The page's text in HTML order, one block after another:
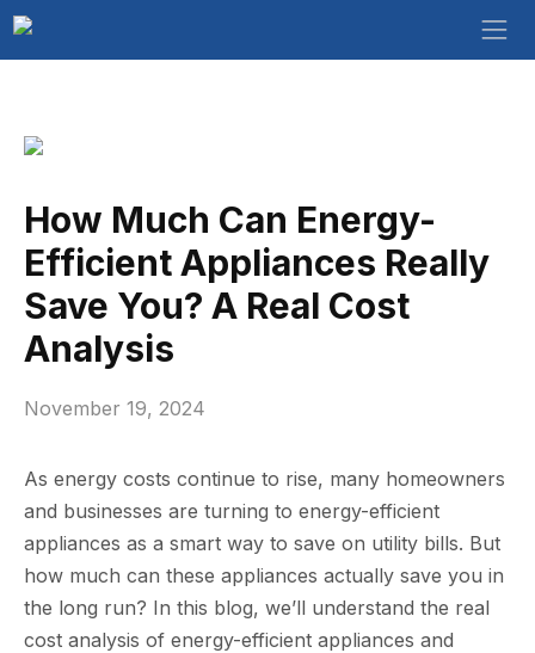
How Much Can Energy-
Efficient Appliances Really
Save You? A Real Cost
Analysis
November 19, 2024
As energy costs continue to rise, many homeowners
and businesses are turning to energy-efficient
appliances as a smart way to save on utility bills. But
how much can these appliances actually save you in
the long run? In this blog, we’ll understand the real
cost analysis of energy-efficient appliances and